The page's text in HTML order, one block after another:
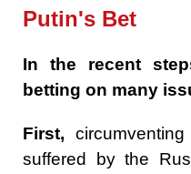
Putin's Bet
In the recent
betting on many
First,
suffered by the